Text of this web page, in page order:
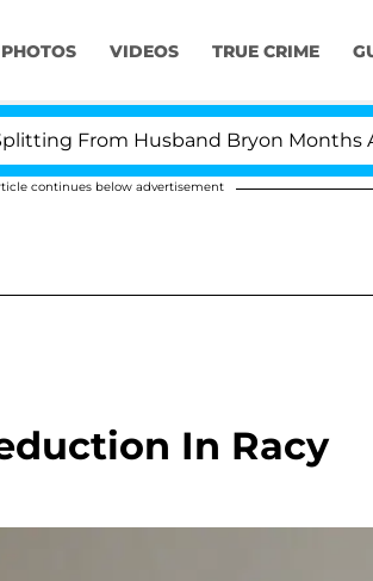
PHOTOS VIDEOS TRUE CRIME
Husband Bryon Months After His
continues below advertisement
In Racy